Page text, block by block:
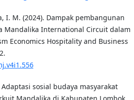
I. M. (2024). Dampak pembangunan
Mandalika International Circuit dalam
Economics Hospitality and Business
sosial budaya masyarakat